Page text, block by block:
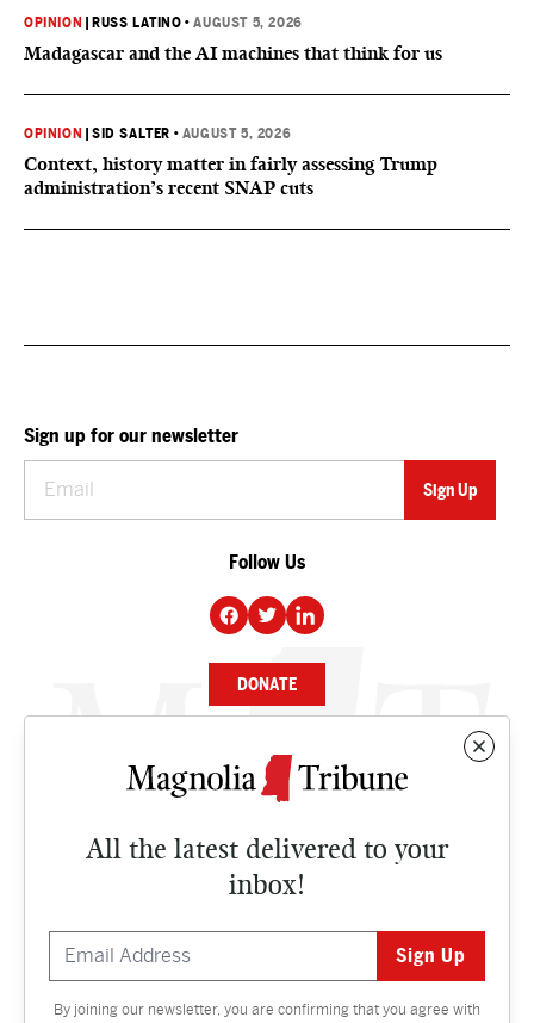
OPINION RUSS LATINO •AUGUST 5, 2026
Madagascar and the AI machines that think for us
OPINION |SID SALTER • AUGUST 5, 2026
Context, history matter in fairly assessing Trump
administration’s recent SNAP cuts
All the latest delivered to your
inbox!
By joining our newsletter, you are confirming that you agree with
Sign up for our newsletter
Follow Us
DONATE
NEWS
CULTURE
Contact